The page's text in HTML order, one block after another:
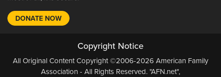
DONATE NOW
Copyright Notice
All Original Content Copyright ©2006-2026 American Family
Association - All Rights Reserved. "AFN.net",